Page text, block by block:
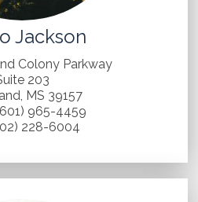
Jackson
Colony Parkway
203
MS 39157
965-4459
228-6004